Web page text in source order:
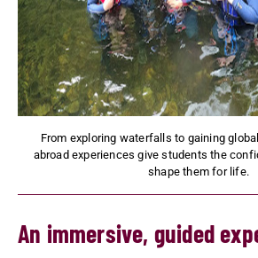
From exploring waterfalls to gaining
abroad experiences give students the
shape them for life.
An immersive, guided